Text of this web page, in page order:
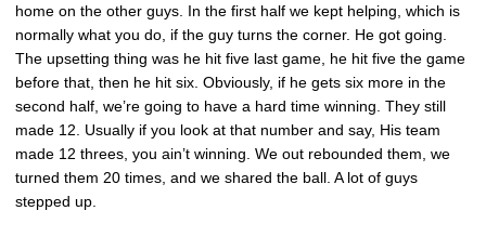
home on the other guys. In the first half we kept helping, which is
normally what you do, if the guy turns the corner. He got going.
The upsetting thing was he hit five last game, he hit five the game
before that, then he hit six. Obviously, if he gets six more in the
second half, we’re going to have a hard time winning. They still
made 12. Usually if you look at that number and say, His team
made 12 threes, you ain’t winning. We out rebounded them, we
turned them 20 times, and we shared the ball. A lot of guys
stepped up.